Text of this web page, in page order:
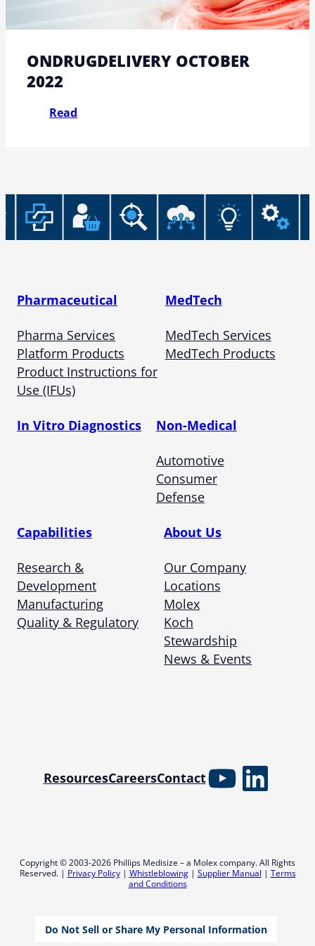
ONDRUGDELIVERY OCTOBER
2022
Read
Pharmaceutical
Pharma Services
Platform Products
Product Instructions for
Use (IFUs)
MedTech
MedTech Services
MedTech Products
In Vitro Diagnostics Non-Medical
Automotive
Consumer
Defense
Capabilities
Research &
Development
Manufacturing
Quality & Regulatory
About Us
Our Company
Locations
Molex
Koch
Stewardship
News & Events
ResourcesCareersContactYouTube
Copyright © 2003-2026 Phillips Medisize – a Molex company. All Rights
Reserved. | Privacy Policy| Whistleblowing| Supplier Manual | Terms
and Conditions
Do Not Sell or Share My Personal Information